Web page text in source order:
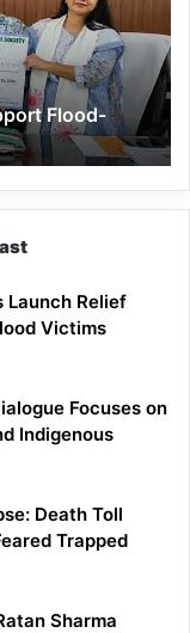
Flood-
Launch Relief
Victims
Focuses on
Indigenous
Death Toll
Trapped
Sharma